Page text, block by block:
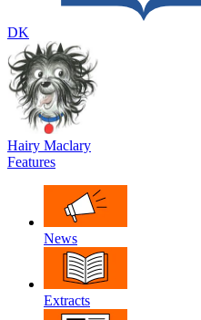
DK
Hairy Maclary
Features
News
Extracts